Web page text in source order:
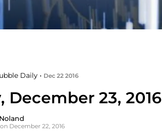
Daily • Dec 22 2016
December 23, 2016
December 22, 2016